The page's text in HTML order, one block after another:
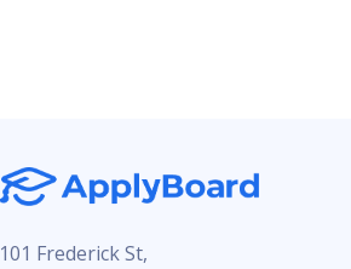
101 Frederick St,